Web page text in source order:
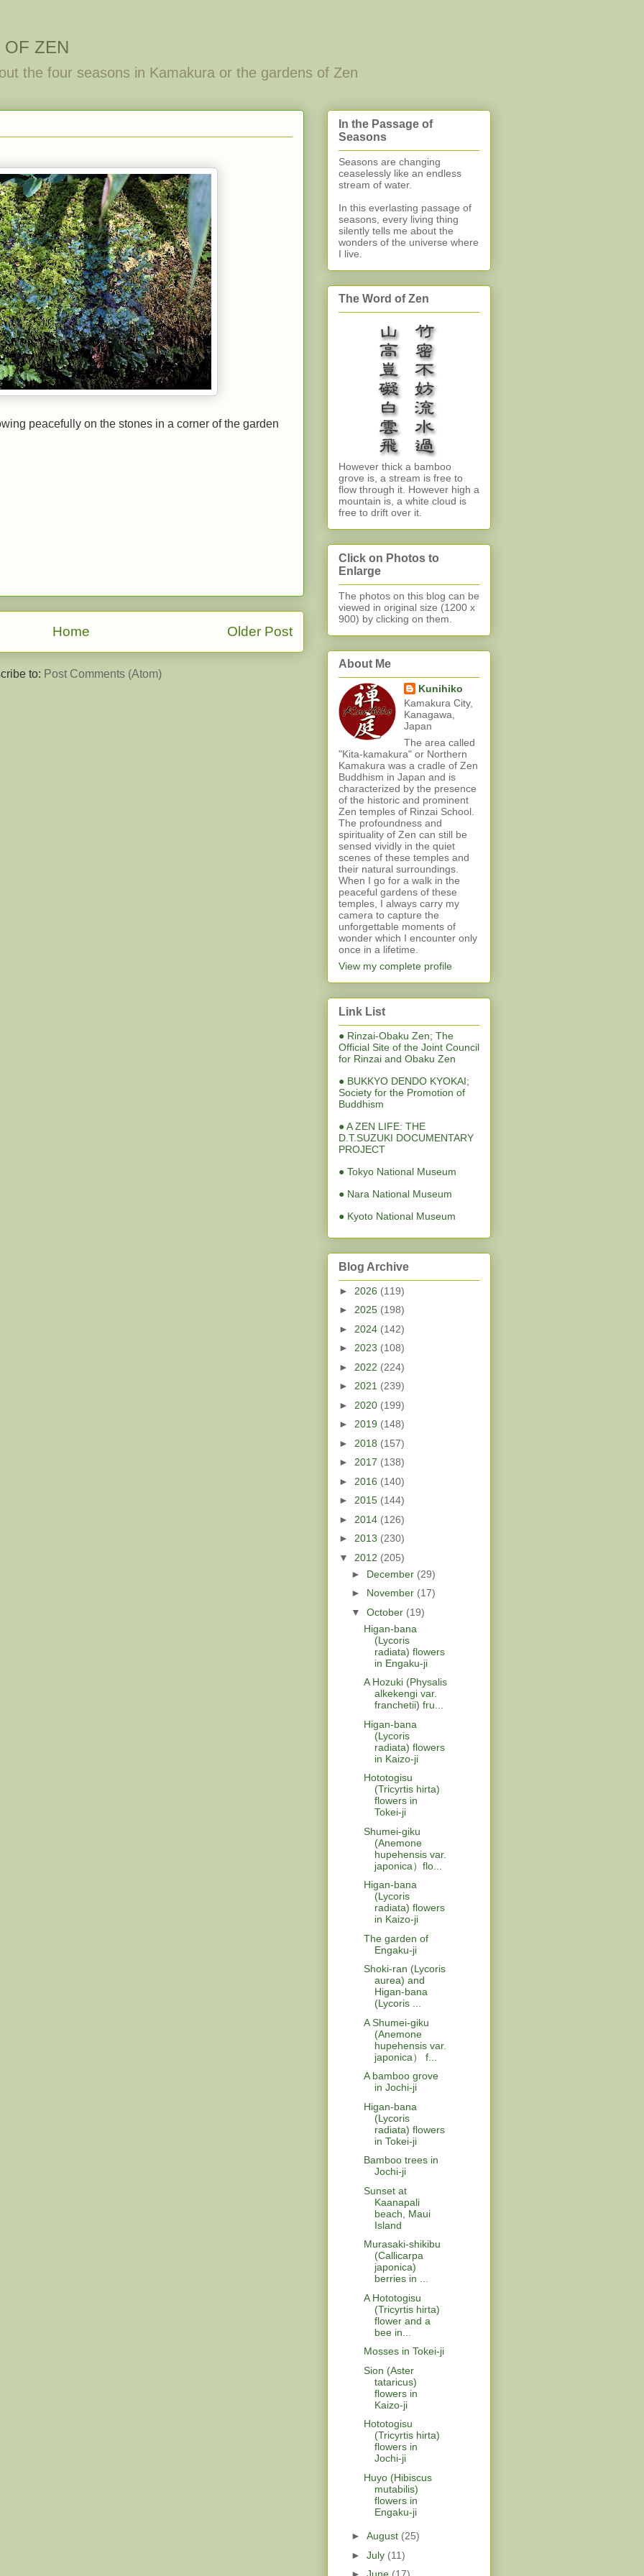
OF ZEN
the four seasons in Kamakura or the gardens of Zen
peacefully on the stones in a corner of the garden
Older Post
Home
to: Post Comments (Atom)
In the Passage of
Seasons
Seasons are changing
ceaselessly like an endless
stream of water.
In this everlasting passage of
seasons, every living thing
silently tells me about the
wonders of the universe where
I live.
The Word of Zen
However thick a bamboo
grove is, a stream is free to
flow through it. However high a
mountain is, a white cloud is
free to drift over it.
Click on Photos to
Enlarge
The photos on this blog can be
viewed in original size (1200 x
900) by clicking on them.
About Me
Kunihiko
Kamakura City,
Kanagawa,
Japan
The area called
"Kita-kamakura" or Northern
Kamakura was a cradle of Zen
Buddhism in Japan and is
characterized by the presence
of the historic and prominent
Zen temples of Rinzai School.
The profoundness and
spirituality of Zen can still be
sensed vividly in the quiet
scenes of these temples and
their natural surroundings.
When I go for a walk in the
peaceful gardens of these
temples, I always carry my
camera to capture the
unforgettable moments of
wonder which I encounter only
once in a lifetime.
View my complete profile
Link List
● Rinzai-Obaku Zen; The
Official Site of the Joint Council
for Rinzai and Obaku Zen
● BUKKYO DENDO KYOKAI;
Society for the Promotion of
Buddhism
● A ZEN LIFE: THE
D.T.SUZUKI DOCUMENTARY
PROJECT
● Tokyo National Museum
● Nara National Museum
● Kyoto National Museum
Blog Archive
► 2026 (119)
► 2025 (198)
► 2024 (142)
► 2023 (108)
► 2022 (224)
► 2021 (239)
► 2020 (199)
► 2019 (148)
► 2018 (157)
► 2017 (138)
► 2016 (140)
► 2015 (144)
► 2014 (126)
► 2013 (230)
▼ 2012 (205)
► December (29)
► November (17)
▼ October (19)
Higan-bana
(Lycoris
radiata) flowers
in Engaku-ji
A Hozuki (Physalis
alkekengi var.
franchetii) fru...
Higan-bana
(Lycoris
radiata) flowers
in Kaizo-ji
Hototogisu
(Tricyrtis hirta)
flowers in
Tokei-ji
Shumei-giku
(Anemone
hupehensis var.
japonica）flo...
Higan-bana
(Lycoris
radiata) flowers
in Kaizo-ji
The garden of
Engaku-ji
Shoki-ran (Lycoris
aurea) and
Higan-bana
(Lycoris ...
A Shumei-giku
(Anemone
hupehensis var.
japonica） f...
A bamboo grove
in Jochi-ji
Higan-bana
(Lycoris
radiata) flowers
in Tokei-ji
Bamboo trees in
Jochi-ji
Sunset at
Kaanapali
beach, Maui
Island
Murasaki-shikibu
(Callicarpa
japonica)
berries in ...
A Hototogisu
(Tricyrtis hirta)
flower and a
bee in...
Mosses in Tokei-ji
Sion (Aster
tataricus)
flowers in
Kaizo-ji
Hototogisu
(Tricyrtis hirta)
flowers in
Jochi-ji
Huyo (Hibiscus
mutabilis)
flowers in
Engaku-ji
► August (25)
► July (11)